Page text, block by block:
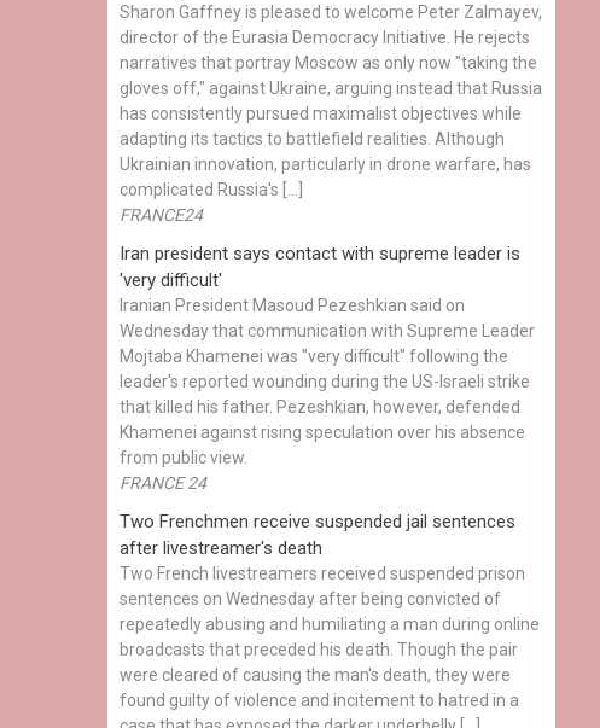
Sharon Gaffney is pleased to welcome Peter Zalmayev,
director of the Eurasia Democracy Initiative. He rejects
narratives that portray Moscow as only now "taking the
gloves off," against Ukraine, arguing instead that Russia
has consistently pursued maximalist objectives while
adapting its tactics to battlefield realities. Although
Ukrainian innovation, particularly in drone warfare, has
complicated Russia's […]
FRANCE24
Iran president says contact with supreme leader is
'very difficult'
Iranian President Masoud Pezeshkian said on
Wednesday that communication with Supreme Leader
Mojtaba Khamenei was "very difficult" following the
leader's reported wounding during the US-Israeli strike
that killed his father. Pezeshkian, however, defended
Khamenei against rising speculation over his absence
from public view.
FRANCE 24
Two Frenchmen receive suspended jail sentences
after livestreamer's death
Two French livestreamers received suspended prison
sentences on Wednesday after being convicted of
repeatedly abusing and humiliating a man during online
broadcasts that preceded his death. Though the pair
were cleared of causing the man's death, they were
found guilty of violence and incitement to hatred in a